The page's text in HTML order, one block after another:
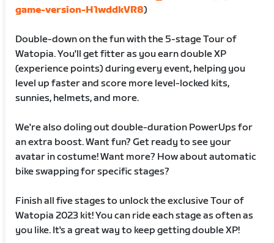
game-version-H1wddkVR8)
Double-down on the fun with the 5-stage Tour of
Watopia. You'll get fitter as you earn double XP
(experience points) during every event, helping you
level up faster and score more level-locked kits,
sunnies, helmets, and more.
We're also doling out double-duration PowerUps for
an extra boost. Want fun? Get ready to see your
avatar in costume! Want more? How about automatic
bike swapping for specific stages?
Finish all five stages to unlock the exclusive Tour of
Watopia 2023 kit! You can ride each stage as often as
you like. It's a great way to keep getting double XP!